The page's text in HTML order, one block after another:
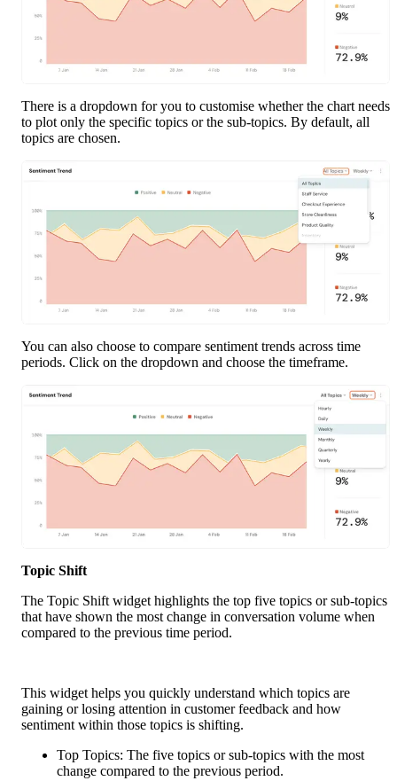
There is a dropdown for you to customise whether the chart needs
to plot only the specific topics or the sub-topics. By default, all
topics are chosen.
You can also choose to compare sentiment trends across time
periods. Click on the dropdown and choose the timeframe.
Topic Shift
The Topic Shift widget highlights the top five topics or sub-topics
that have shown the most change in conversation volume when
compared to the previous time period.
This widget helps you quickly understand which topics are
gaining or losing attention in customer feedback and how
sentiment within those topics is shifting.
Top Topics: The five topics or sub-topics with the most
change compared to the previous period.